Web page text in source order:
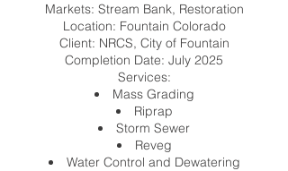
Markets: Stream Bank, Restoration
Location: Fountain Colorado
Client: NRCS, City of Fountain
Completion Date: July 2025
Services:
Mass Grading
Riprap
Storm Sewer
Reveg
Water Control and Dewatering